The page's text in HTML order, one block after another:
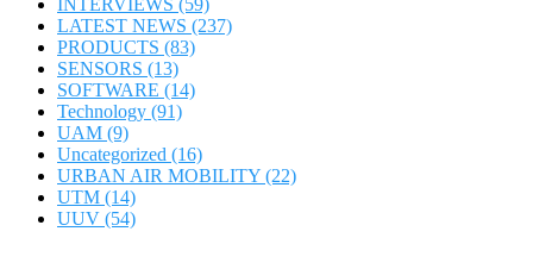
INTERVIEWS (59)
LATEST NEWS (237)
PRODUCTS (83)
SENSORS (13)
SOFTWARE (14)
Technology (91)
UAM (9)
Uncategorized (16)
URBAN AIR MOBILITY (22)
UTM (14)
UUV (54)